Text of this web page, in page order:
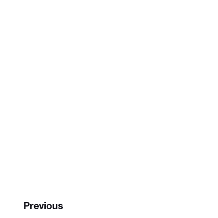
Previous